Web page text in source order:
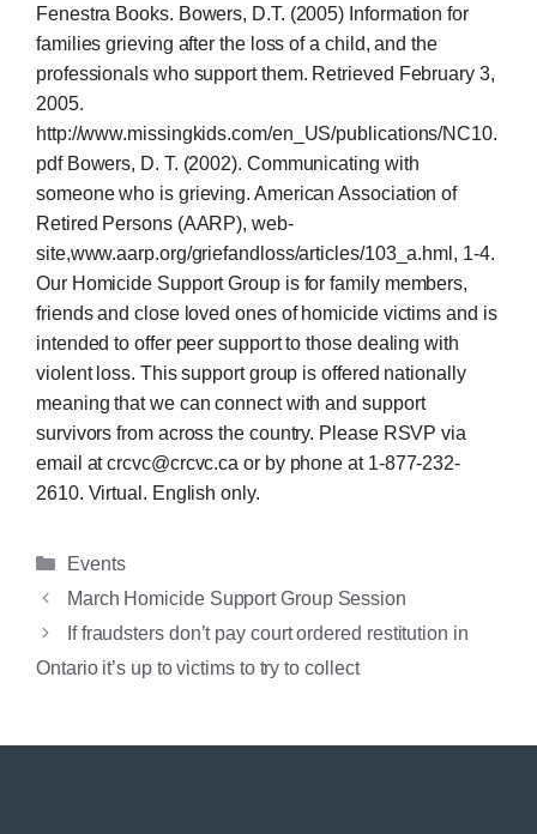
Fenestra Books. Bowers, D.T. (2005) Information for
families grieving after the loss of a child, and the
professionals who support them. Retrieved February 3,
2005.
http://www.missingkids.com/en_US/publications/NC10.
pdf Bowers, D. T. (2002). Communicating with
someone who is grieving. American Association of
Retired Persons (AARP), web-
site,www.aarp.org/griefandloss/articles/103_a.hml, 1-4.
Our Homicide Support Group is for family members,
friends and close loved ones of homicide victims and is
intended to offer peer support to those dealing with
violent loss. This support group is offered nationally
meaning that we can connect with and support
survivors from across the country. Please RSVP via
email at crcvc@crcvc.ca or by phone at 1-877-232-
2610. Virtual. English only.
Categories
Events
March Homicide Support Group Session
If fraudsters don’t pay court ordered restitution in
Ontario it’s up to victims to try to collect